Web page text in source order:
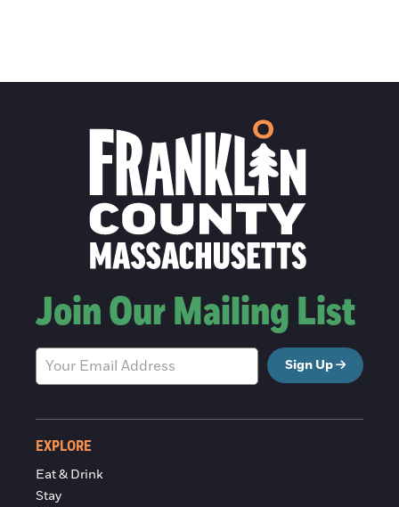
Join Our Mailing List
Sign Up
EXPLORE
Eat & Drink
Stay